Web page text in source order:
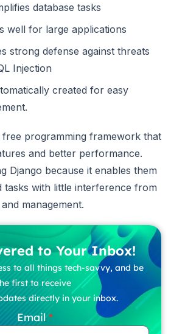
database tasks
well for large applications
strong defense against threats
Injection
created for easy
free programming framework that
and better performance.
Django because it enables them
with little interference from
management.
to Your Inbox!
to all things tech-savvy, and be
first to receive
directly in your inbox.
Email